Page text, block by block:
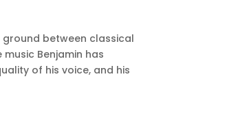
ground between classical
Benjamin has
of his voice, and his